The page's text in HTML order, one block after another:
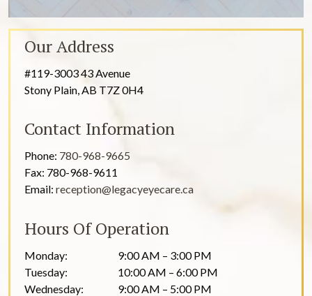
Our Address
#119-3003 43 Avenue
Stony Plain,AB T7Z 0H4
Contact Information
Phone: 780-968-9665
Fax: 780-968-9611
Email: reception@legacyeyecare.ca
Hours Of Operation
Monday: 9:00 AM – 3:00 PM
Tuesday: 10:00 AM – 6:00 PM
Wednesday: 9:00 AM – 5:00 PM